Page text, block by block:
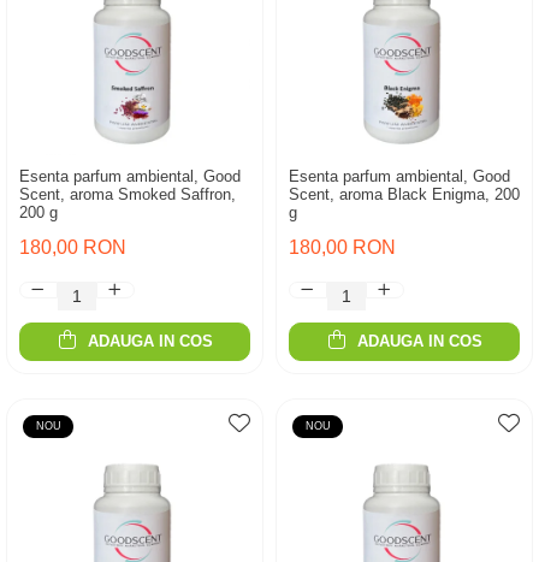
Esenta parfum ambiental, Good
Scent, aroma Smoked Saffron,
200 g
180,00 RON
ADAUGA IN COS
Esenta parfum ambiental, Good
Scent, aroma Black Enigma, 200
g
180,00 RON
ADAUGA IN COS
NOU NOU